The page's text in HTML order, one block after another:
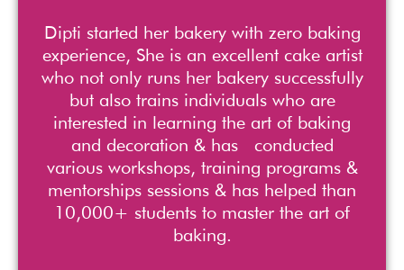
Dipti started her bakery with zero baking
experience, She is an excellent cake artist
who not only runs her bakery successfully
but also trains individuals who are
interested in learning the art of baking
and decoration & has conducted
various workshops, training programs &
mentorships sessions & has helped than
10,000+ students to master the art of
baking.